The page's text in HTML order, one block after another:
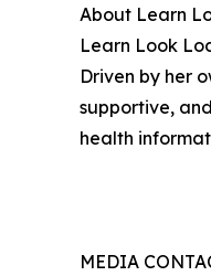
About Learn
Learn Look
Driven by her
supportive,
health
MEDIA